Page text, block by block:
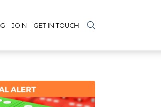
JOIN GET IN TOUCH